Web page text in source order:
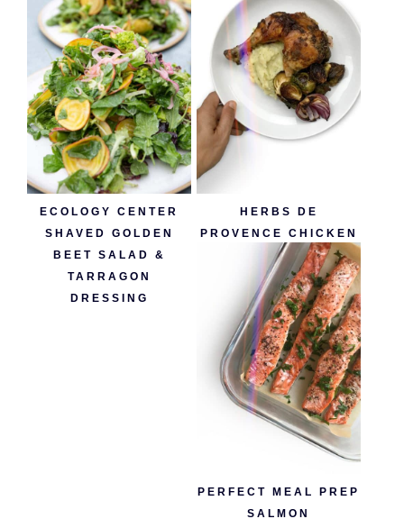
ECOLOGY CENTER
SHAVED GOLDEN
BEET SALAD &
TARRAGON
DRESSING
HERBS DE
PROVENCE CHICKEN
PERFECT MEAL PREP
SALMON